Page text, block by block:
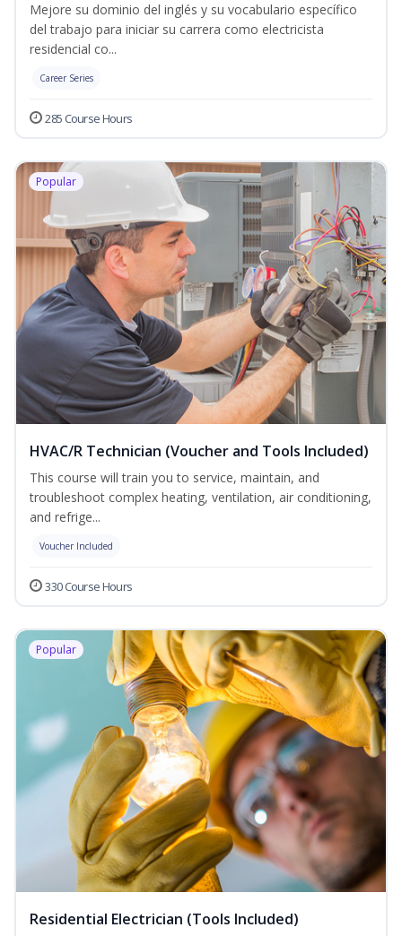
Mejore su dominio del inglés y su vocabulario específico
del trabajo para iniciar su carrera como electricista
residencial co...
Career Series
285 Course Hours
Popular
HVAC/R Technician (Voucher and Tools Included)
This course will train you to service, maintain, and
troubleshoot complex heating, ventilation, air conditioning,
and refrige...
Voucher Included
330 Course Hours
Popular
Residential Electrician (Tools Included)